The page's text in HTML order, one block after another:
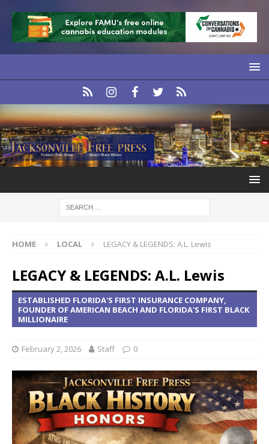
HOME LOCAL LEGACY & LEGENDS: A.L. Lewis
LEGACY & LEGENDS: A.L. Lewis
ESTABLISHED FLORIDA'S FIRST INSURANCE COMPANY,
FOUNDER OF AMERICAN BEACH AND FLORIDA'S FIRST BLACK
MILLIONAIRE
February 2, 2026 Staff 0